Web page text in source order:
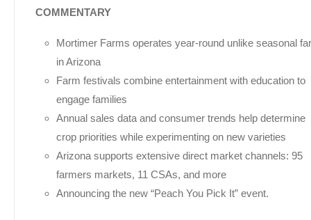
COMMENTARY
Mortimer Farms operates year-round unlike seasonal
in Arizona
Farm festivals combine entertainment with education to
engage families
Annual sales data and consumer trends help determine
crop priorities while experimenting on new varieties
Arizona supports extensive direct market channels: 95
farmers markets, 11 CSAs, and more
Announcing the new “Peach You Pick It” event.